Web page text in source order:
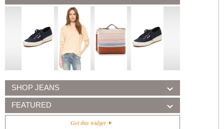
SHOP JEANS
FEATURED
Get this widget